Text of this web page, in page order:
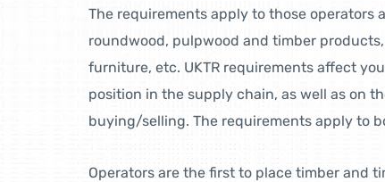
The requirements apply to those operators
roundwood, pulpwood and timber
furniture, etc. UKTR requirements affect
position in the supply chain, as well as on
buying/selling. The requirements apply to
Operators are the first to place timber and